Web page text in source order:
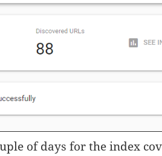
of days for the index